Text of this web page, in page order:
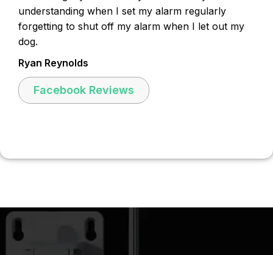
understanding when I set my alarm regularly
forgetting to shut off my alarm when I let out my
dog.
Ryan Reynolds
Facebook Reviews